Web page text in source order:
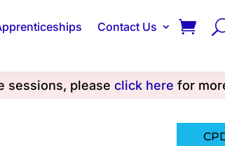
Contact Us
sessions, pleaseclick here for